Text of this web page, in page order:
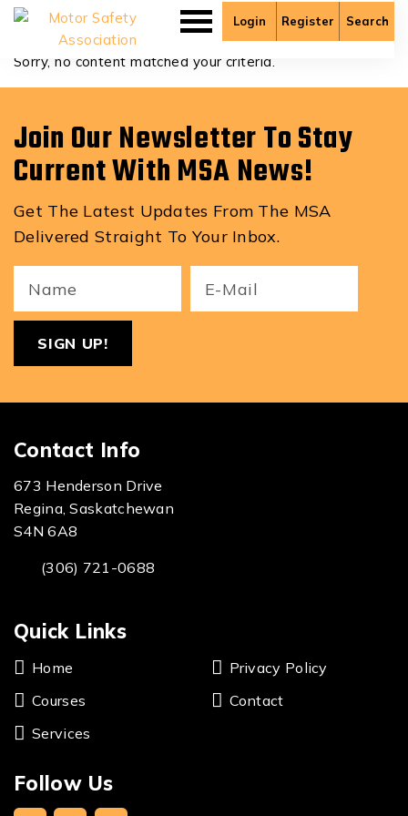
Login Register Search
Adedero Odekunle
Sorry, no content matched your criteria.
Join Our Newsletter To Stay
Current With MSA News!
Get The Latest Updates From The MSA
Delivered Straight To Your Inbox.
Name
(Required)
Contact Info
673 Henderson Drive
Regina, Saskatchewan
S4N 6A8
(306) 721-0688
Quick Links
Home
Courses
Services
Privacy Policy
Contact
Follow Us